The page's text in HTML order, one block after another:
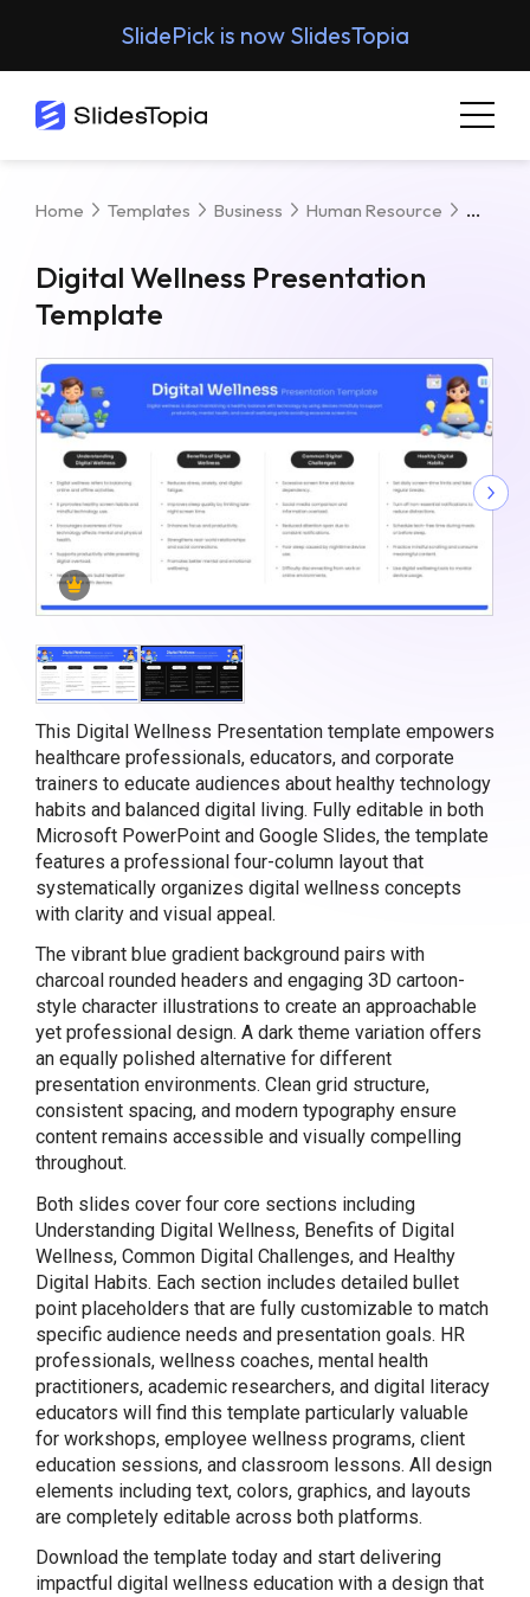
SlidePick is now SlidesTopia
Home Templates Business Human Resource
Digital Wellness Presentation
Template
This Digital Wellness Presentation template empowers
healthcare professionals, educators, and corporate
trainers to educate audiences about healthy technology
habits and balanced digital living. Fully editable in both
Microsoft PowerPoint and Google Slides, the template
features a professional four-column layout that
systematically organizes digital wellness concepts
with clarity and visual appeal.
The vibrant blue gradient background pairs with
charcoal rounded headers and engaging 3D cartoon-
style character illustrations to create an approachable
yet professional design. A dark theme variation offers
an equally polished alternative for different
presentation environments. Clean grid structure,
consistent spacing, and modern typography ensure
content remains accessible and visually compelling
throughout.
Both slides cover four core sections including
Understanding Digital Wellness, Benefits of Digital
Wellness, Common Digital Challenges, and Healthy
Digital Habits. Each section includes detailed bullet
point placeholders that are fully customizable to match
specific audience needs and presentation goals. HR
professionals, wellness coaches, mental health
practitioners, academic researchers, and digital literacy
educators will find this template particularly valuable
for workshops, employee wellness programs, client
education sessions, and classroom lessons. All design
elements including text, colors, graphics, and layouts
are completely editable across both platforms.
Download the template today and start delivering
impactful digital wellness education with a design that